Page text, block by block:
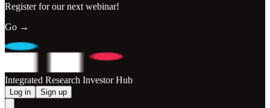
Register for our next webinar!
Go →
Integrated Research Investor Hub
Log in Sign up